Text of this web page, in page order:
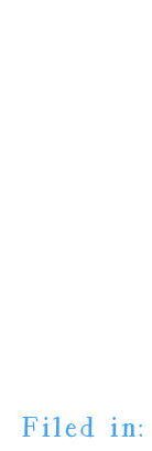
Filed in: